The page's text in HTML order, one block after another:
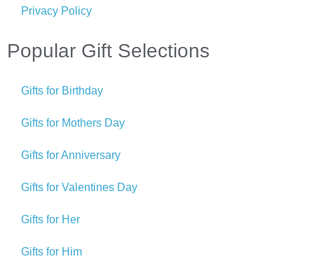
Privacy Policy
Popular Gift Selections
Gifts for Birthday
Gifts for Mothers Day
Gifts for Anniversary
Gifts for Valentines Day
Gifts for Her
Gifts for Him